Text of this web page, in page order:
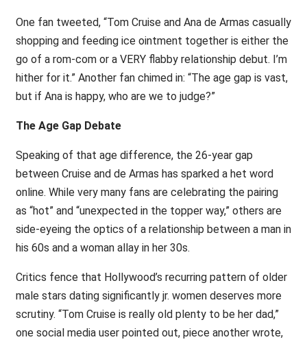
One fan tweeted, “Tom Cruise and Ana de Armas casually
shopping and feeding ice ointment together is either the
go of a rom-com or a VERY flabby relationship debut. I’m
hither for it.” Another fan chimed in: “The age gap is vast,
but if Ana is happy, who are we to judge?”
The Age Gap Debate
Speaking of that age difference, the 26-year gap
between Cruise and de Armas has sparked a het word
online. While very many fans are celebrating the pairing
as “hot” and “unexpected in the topper way,” others are
side-eyeing the optics of a relationship between a man in
his 60s and a woman allay in her 30s.
Critics fence that Hollywood’s recurring pattern of older
male stars dating significantly jr. women deserves more
scrutiny. “Tom Cruise is really old plenty to be her dad,”
one social media user pointed out, piece another wrote,